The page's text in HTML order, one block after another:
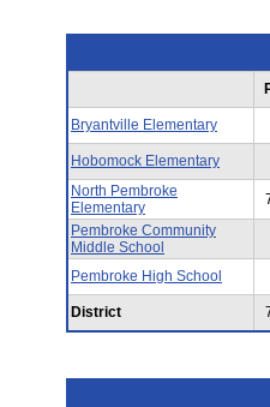
Bryantville Elementary
Hobomock Elementary
North Pembroke
Elementary
Pembroke Community
Middle School
Pembroke High School
District